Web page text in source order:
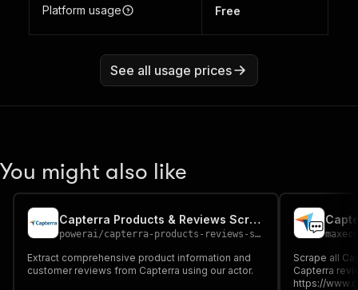
Platform usage Free
See all usage prices
You might also like
Capterra Products & Reviews Scraper
powerai/capterra-products-reviews-scraper
Extract comprehensive product information and
customer reviews from Capterra using our actor.
maxecc
Scrape all
Capterra
https://